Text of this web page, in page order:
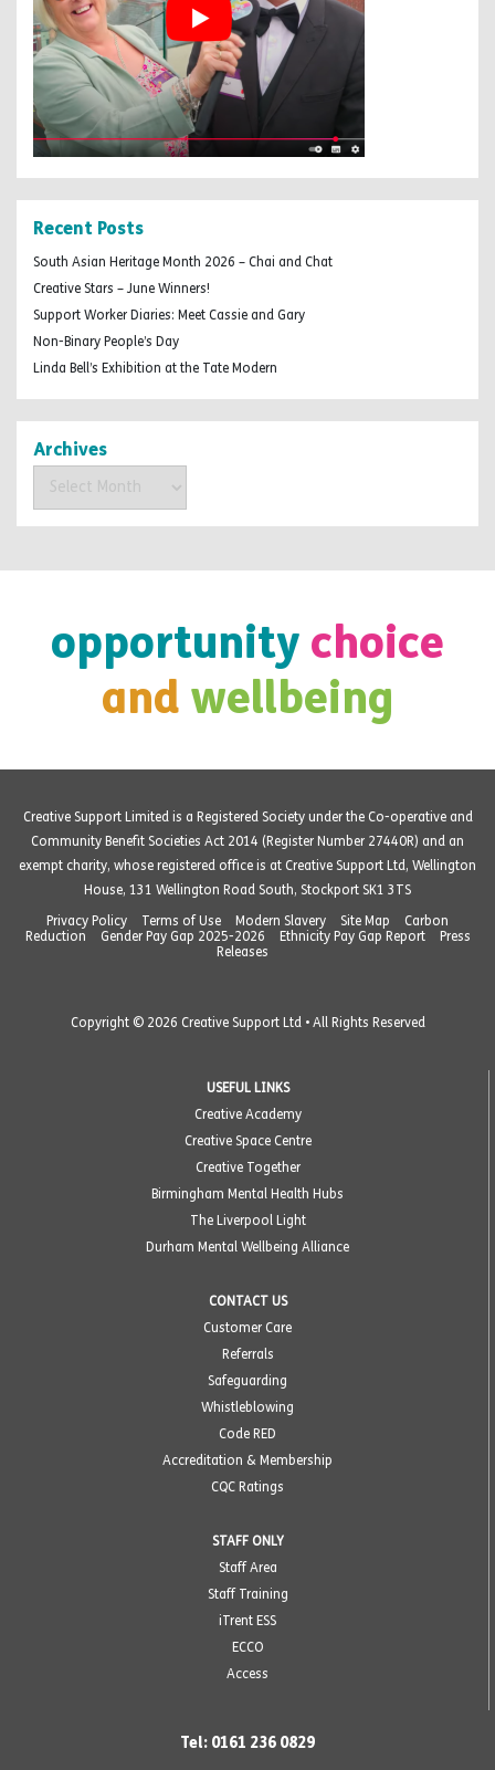
Recent Posts
South Asian Heritage Month 2026 – Chai and Chat
Creative Stars – June Winners!
Support Worker Diaries: Meet Cassie and Gary
Non-Binary People’s Day
Linda Bell’s Exhibition at the Tate Modern
Archives
Archives
opportunity choice
and wellbeing
Creative Support Limited is a Registered Society under the Co-operative and
Community Benefit Societies Act 2014 (Register Number 27440R) and an
exempt charity, whose registered office is at Creative Support Ltd, Wellington
House, 131 Wellington Road South, Stockport SK1 3TS
Privacy Policy
Terms of Use Modern Slavery Site Map
Carbon
Reduction
Gender Pay Gap 2025-2026 Ethnicity Pay Gap Report
Press
Releases
Copyright © 2026 Creative Support Ltd • All Rights Reserved
USEFUL LINKS
Creative Academy
Creative Space Centre
Creative Together
Birmingham Mental Health Hubs
The Liverpool Light
Durham Mental Wellbeing Alliance
CONTACT US
Customer Care
Referrals
Safeguarding
Whistleblowing
Code RED
Accreditation & Membership
CQC Ratings
STAFF ONLY
Staff Area
Staff Training
iTrent ESS
ECCO
Access
Tel: 0161 236 0829